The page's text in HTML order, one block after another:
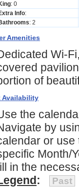
: 0
Info:
: 2
Amenities
Wi-
of
Availability
the
by
or use
Month/
in the
: Past